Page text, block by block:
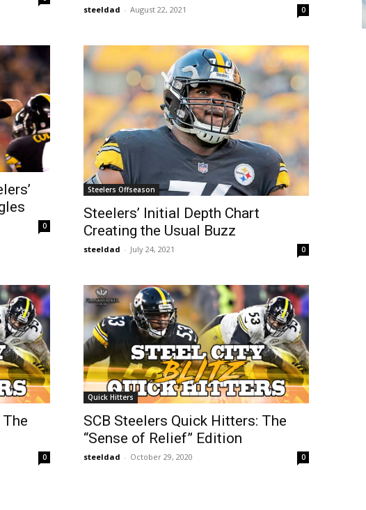
steeldad - August 22, 2021 0
0
Steelers Offseason
Steelers’ Initial Depth Chart
Creating the Usual Buzz
steeldad - July 24, 2021 0
0
Quick Hitters
SCB Steelers Quick Hitters: The
“Sense of Relief” Edition
steeldad - October 29, 2020 0